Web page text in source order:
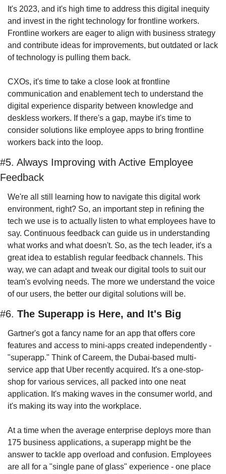
It's 2023, and it's high time to address this digital inequity
and invest in the right technology for frontline workers.
Frontline workers are eager to align with business strategy
and contribute ideas for improvements, but outdated or lack
of technology is pulling them back.
CXOs, it's time to take a close look at frontline
communication and enablement tech to understand the
digital experience disparity between knowledge and
deskless workers. If there's a gap, maybe it's time to
consider solutions like employee apps to bring frontline
workers back into the loop.
#5. Always Improving with Active Employee
Feedback
We're all still learning how to navigate this digital work
environment, right? So, an important step in refining the
tech we use is to actually listen to what employees have to
say. Continuous feedback can guide us in understanding
what works and what doesn't. So, as the tech leader, it's a
great idea to establish regular feedback channels. This
way, we can adapt and tweak our digital tools to suit our
team's evolving needs. The more we understand the voice
of our users, the better our digital solutions will be.
#6. The Superapp is Here, and It's Big
Gartner's got a fancy name for an app that offers core
features and access to mini-apps created independently -
"superapp." Think of Careem, the Dubai-based multi-
service app that Uber recently acquired. It's a one-stop-
shop for various services, all packed into one neat
application. It's making waves in the consumer world, and
it's making its way into the workplace.
At a time when the average enterprise deploys more than
175 business applications, a superapp might be the
answer to tackle app overload and confusion. Employees
are all for a "single pane of glass" experience - one place